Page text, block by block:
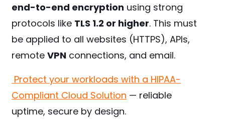
end-to-end encryption using strong
protocols like TLS 1.2 or higher. This must
be applied to all websites (HTTPS), APIs,
remoteVPN connections, and email.
Protect your workloads with a HIPAA-
Compliant Cloud Solution — reliable
uptime, secure by design.